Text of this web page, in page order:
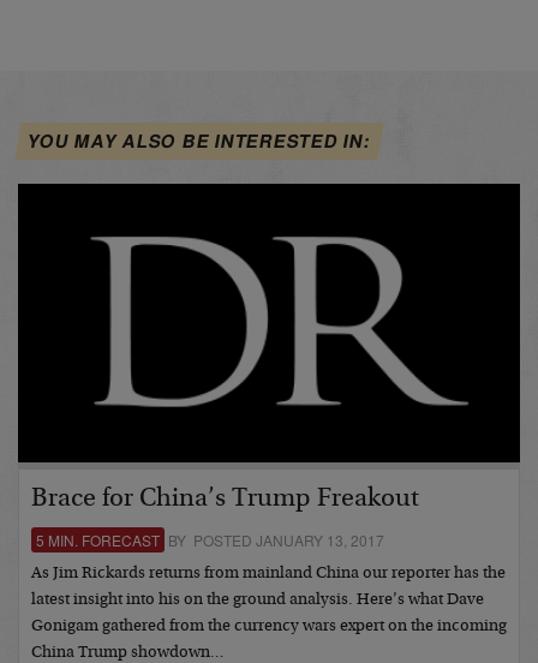
YOU MAY ALSO BE INTERESTED IN:
Brace for China’s Trump Freakout
5 MIN. FORECAST BY POSTED JANUARY 13, 2017
As Jim Rickards returns from mainland China our reporter has the
latest insight into his on the ground analysis. Here’s what Dave
Gonigam gathered from the currency wars expert on the incoming
China Trump showdown…